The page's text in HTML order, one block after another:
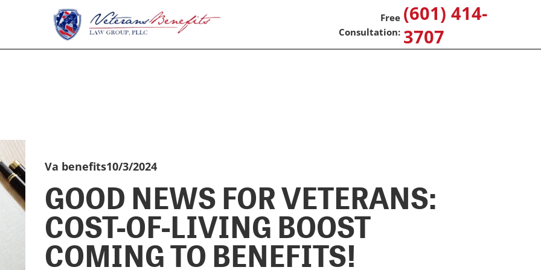
(601) 414-
3707
Va benefits10/3/2024
GOOD NEWS FOR VETERANS:
COST-OF-LIVING BOOST
COMING TO BENEFITS!